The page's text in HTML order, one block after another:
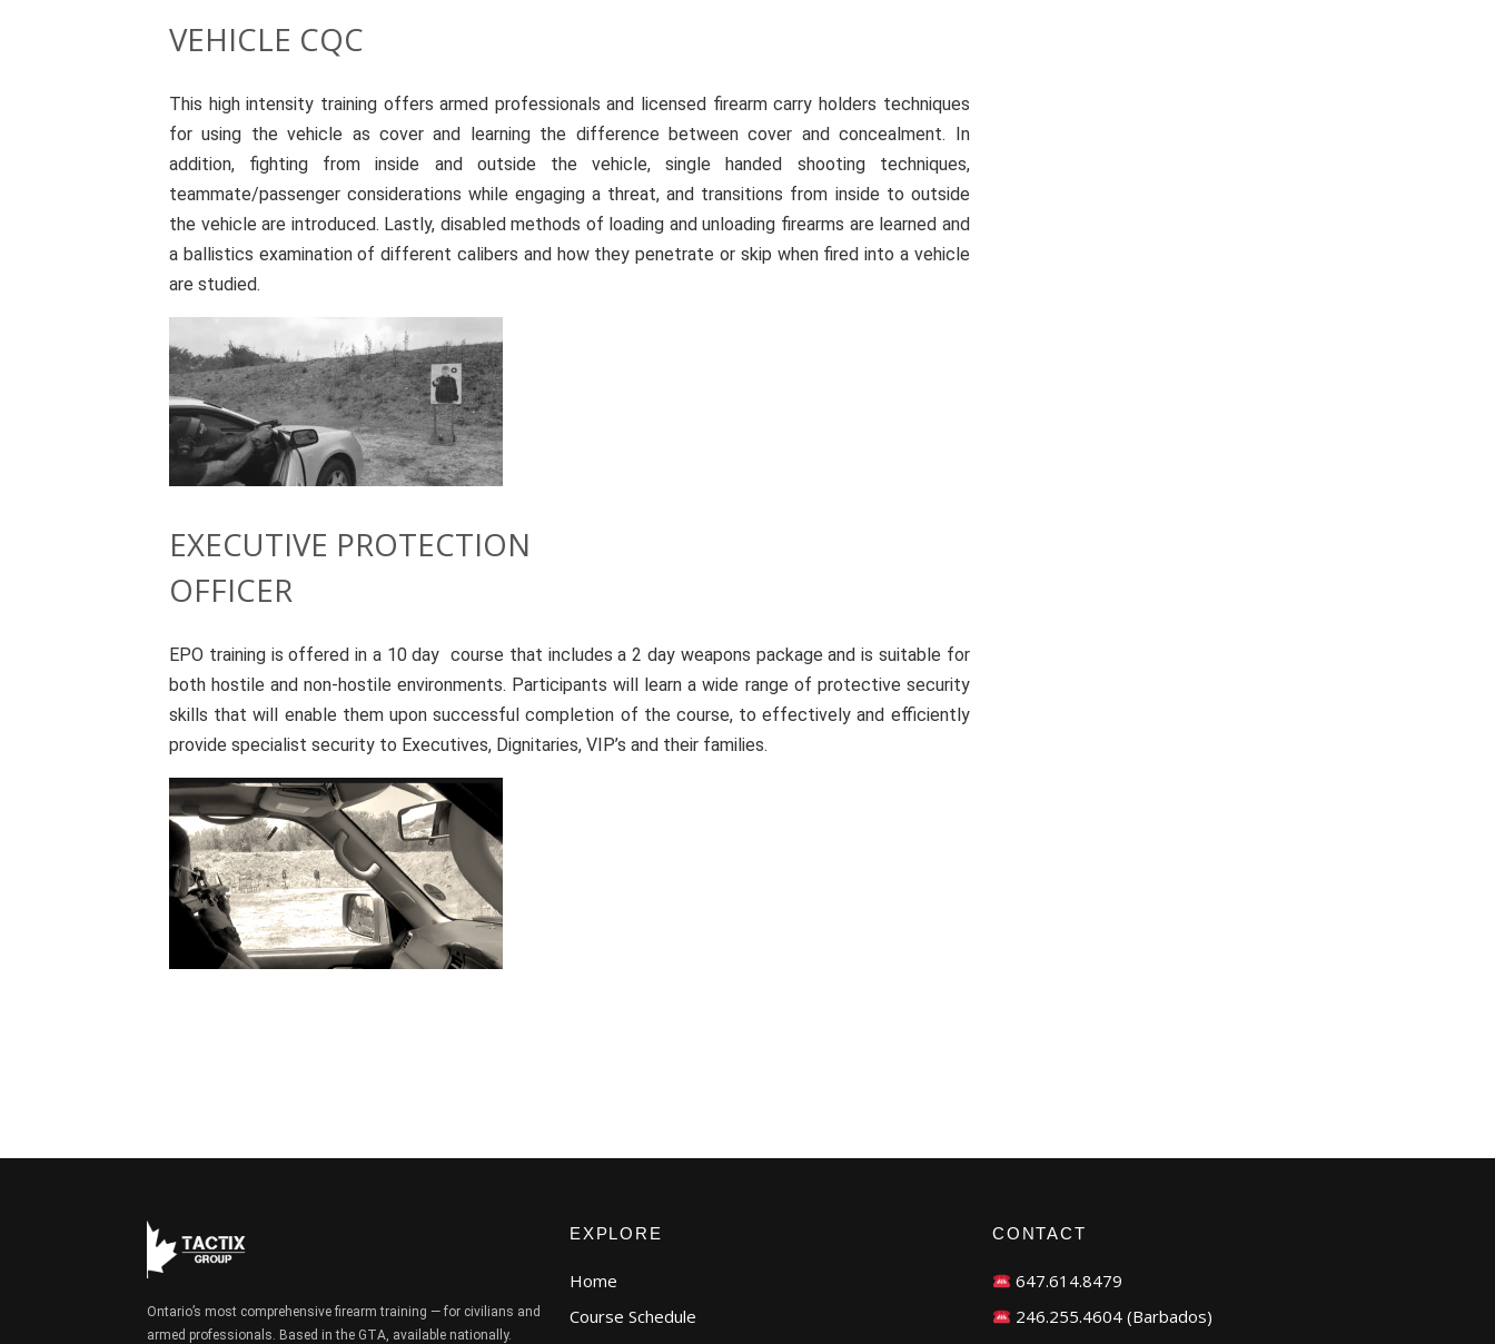
VEHICLE CQC
This high intensity training offers armed professionals and licensed firearm carry holders techniques
for using the vehicle as cover and learning the difference between cover and concealment. In
addition, fighting from inside and outside the vehicle, single handed shooting techniques,
teammate/passenger considerations while engaging a threat, and transitions from inside to outside
the vehicle are introduced. Lastly, disabled methods of loading and unloading firearms are learned and
a ballistics examination of different calibers and how they penetrate or skip when fired into a vehicle
are studied.
EXECUTIVE PROTECTION
OFFICER
EPO training is offered in a 10 day course that includes a 2 day weapons package and is suitable for
both hostile and non-hostile environments. Participants will learn a wide range of protective security
skills that will enable them upon successful completion of the course, to effectively and efficiently
provide specialist security to Executives, Dignitaries, VIP’s and their families.
Ontario’s most comprehensive firearm training — for civilians and
armed professionals. Based in the GTA, available nationally.
EXPLORE
Home
Course Schedule
CONTACT
647.614.8479
246.255.4604 (Barbados)